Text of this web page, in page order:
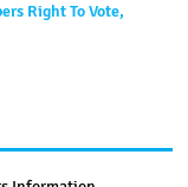
Right To Vote,